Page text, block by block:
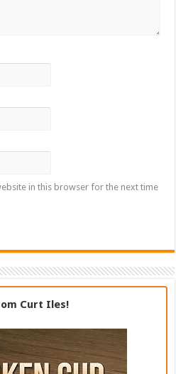
in this browser for the next time
Curt Iles!